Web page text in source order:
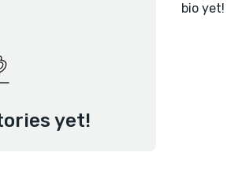
yet!
bio yet!